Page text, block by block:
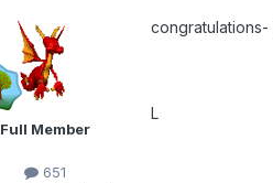
Full Member
651
L